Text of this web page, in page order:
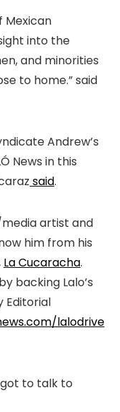
Mexican
into the
and minorities
to home.” said
Andrew’s
News in this
said.
artist and
him from his
La Cucaracha.
backing Lalo’s
Editorial
lalodrive
to talk to